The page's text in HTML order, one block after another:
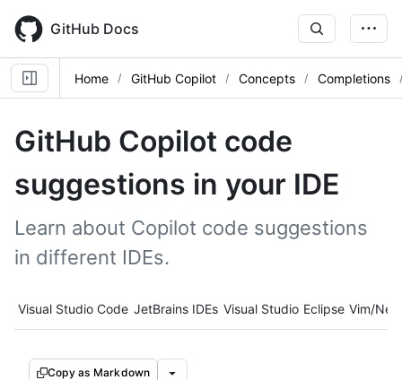
main
content
GitHub Docs
Home GitHub Copilot Concepts Completions
GitHub Copilot code
suggestions in your IDE
Learn about Copilot code suggestions
in different IDEs.
Tool navigation
Visual Studio Code JetBrains IDEs Visual Studio Eclipse Vim/
Copy as Markdown